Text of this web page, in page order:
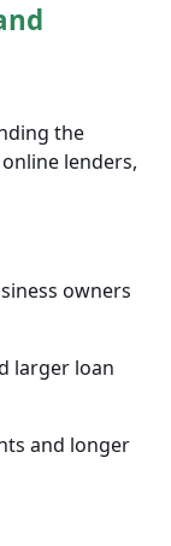
the
lenders,
owners
larger loan
and longer